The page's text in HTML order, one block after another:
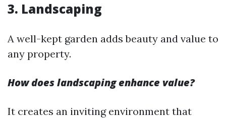
3. Landscaping
A well-kept garden adds beauty and value to
any property.
How does landscaping enhance value?
It creates an inviting environment that